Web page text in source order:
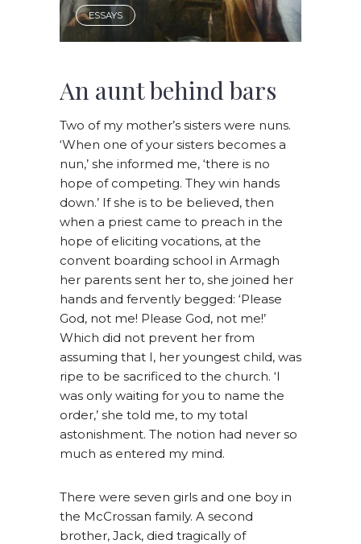
ESSAYS
An aunt behind bars
Two of my mother’s sisters were nuns.
‘When one of your sisters becomes a
nun,’ she informed me, ‘there is no
hope of competing. They win hands
down.’ If she is to be believed, then
when a priest came to preach in the
hope of eliciting vocations, at the
convent boarding school in Armagh
her parents sent her to, she joined her
hands and fervently begged: ‘Please
God, not me! Please God, not me!’
Which did not prevent her from
assuming that I, her youngest child, was
ripe to be sacrificed to the church. ‘I
was only waiting for you to name the
order,’ she told me, to my total
astonishment. The notion had never so
much as entered my mind.
There were seven girls and one boy in
the McCrossan family. A second
brother, Jack, died tragically of